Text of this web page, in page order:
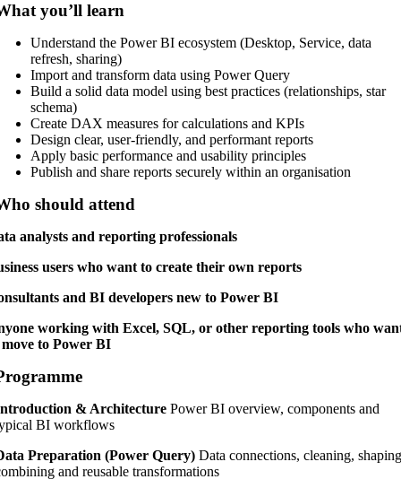
you’ll learn
Understand the Power BI ecosystem (Desktop, Service, data
refresh, sharing)
Import and transform data using Power Query
Build a solid data model using best practices (relationships, star
schema)
Create DAX measures for calculations and KPIs
Design clear, user-friendly, and performant reports
Apply basic performance and usability principles
Publish and share reports securely within an organisation
should attend
analysts and reporting professionals
users who want to create their own reports
and BI developers new to Power BI
working with Excel, SQL, or other reporting tools who
to Power BI
& Architecture Power BI overview, components and
BI workflows
Preparation (Power Query) Data connections, cleaning,
and reusable transformations